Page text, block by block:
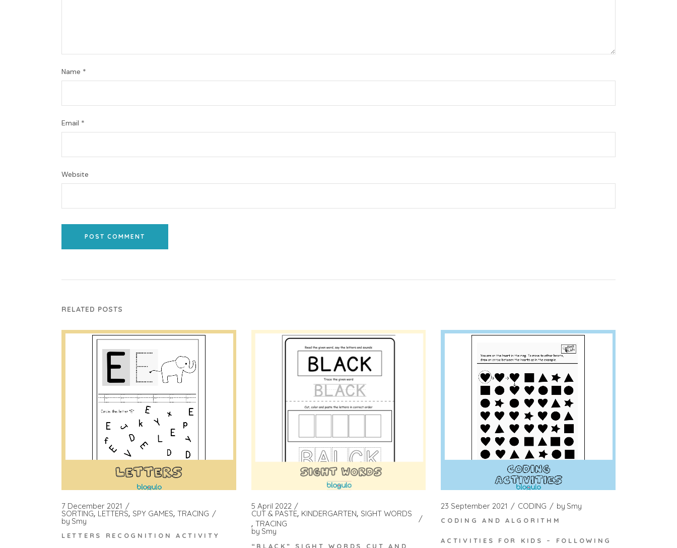
Name *
Email *
Website
POST COMMENT
RELATED POSTS
7 December 2021
SORTING LETTERS SPY GAMES TRACING
by Smy
LETTERS RECOGNITION ACTIVITY
5 April 2022
CUT & PASTE KINDERGARTEN SIGHT WORDS
TRACING
by Smy
“BLACK” SIGHT WORDS CUT AND
23 September 2021 CODING by Smy
CODING AND ALGORITHM
ACTIVITIES FOR KIDS – FOLLOWING